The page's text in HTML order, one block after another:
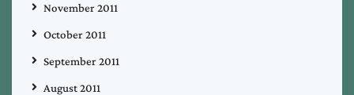
November 2011
October 2011
September 2011
August 2011